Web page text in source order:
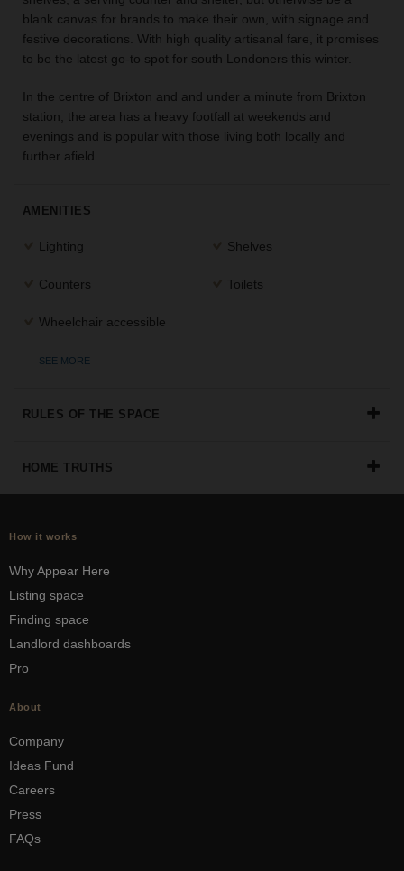
our
search
to
find
perfect
space
for
your
blank canvas for brands to make their own, with signage and
festive decorations. With high quality artisanal fare, it promises
to be the latest go-to spot for south Londoners this winter.
In the centre of Brixton and and under a minute from Brixton
station, the area has a heavy footfall at weekends and
evenings and is popular with those living both locally and
further afield.
AMENITIES
Lighting Shelves
Counters Toilets
Wheelchair accessible
SEE MORE
RULES OF THE SPACE
HOME TRUTHS
How it works
Why Appear Here
Listing space
Finding space
Landlord dashboards
Pro
About
Company
Ideas Fund
Careers
Press
FAQs